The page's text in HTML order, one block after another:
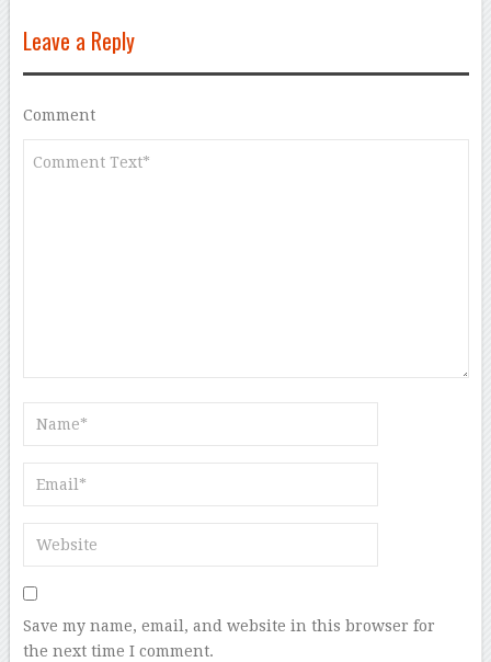
Leave a Reply
Comment
Save my name, email, and website in this browser for
the next time I comment.